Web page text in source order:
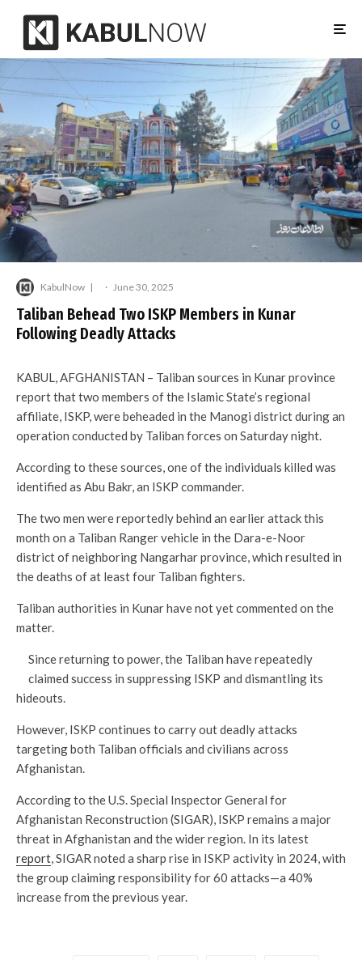
KabulNow · June 30, 2025
Taliban Behead Two ISKP Members in Kunar
Following Deadly Attacks
KABUL, AFGHANISTAN – Taliban sources in Kunar province
report that two members of the Islamic State’s regional
affiliate, ISKP, were beheaded in the Manogi district during an
operation conducted by Taliban forces on Saturday night.
According to these sources, one of the individuals killed was
identified as Abu Bakr, an ISKP commander.
The two men were reportedly behind an earlier attack this
month on a Taliban Ranger vehicle in the Dara-e-Noor
district of neighboring Nangarhar province, which resulted in
the deaths of at least four Taliban fighters.
Taliban authorities in Kunar have not yet commented on the
matter.
Since returning to power, the Taliban have repeatedly
claimed success in suppressing ISKP and dismantling its
hideouts.
However, ISKP continues to carry out deadly attacks
targeting both Taliban officials and civilians across
Afghanistan.
According to the U.S. Special Inspector General for
Afghanistan Reconstruction (SIGAR), ISKP remains a major
threat in Afghanistan and the wider region. In its latest
report, SIGAR noted a sharp rise in ISKP activity in 2024, with
the group claiming responsibility for 60 attacks—a 40%
increase from the previous year.